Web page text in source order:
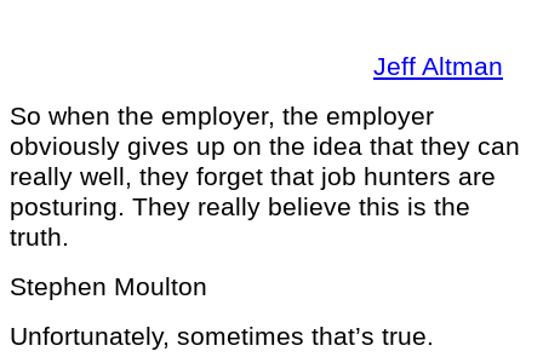
Jeff Altman
So when the employer, the employer
obviously gives up on the idea that they can
really well, they forget that job hunters are
posturing. They really believe this is the
truth.
Stephen Moulton
Unfortunately, sometimes that’s true.